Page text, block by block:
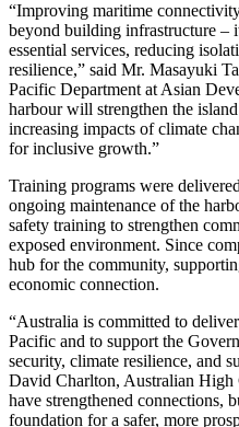
“Improving maritime
beyond building infrastructure –
essential services, reducing
resilience,” said Mr. Masayuki
Pacific Department at Asian
harbour will strengthen the
increasing impacts of climate
for inclusive growth.”
Training programs were
ongoing maintenance of the
safety training to strengthen
exposed environment. Since
hub for the community,
economic connection.
“Australia is committed to
Pacific and to support the
security, climate resilience, and
David Charlton, Australian High
have strengthened connections,
foundation for a safer, more